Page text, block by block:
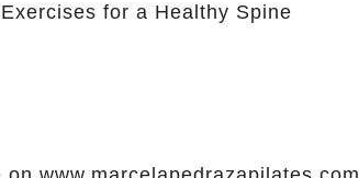
for a Healthy Spine